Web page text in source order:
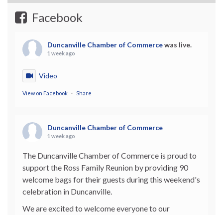
Facebook
Duncanville Chamber of Commercewas live.
1 week ago
Video
View on Facebook · Share
Duncanville Chamber of Commerce
1 week ago
The Duncanville Chamber of Commerce is proud to
support the Ross Family Reunion by providing 90
welcome bags for their guests during this weekend's
celebration in Duncanville.
We are excited to welcome everyone to our